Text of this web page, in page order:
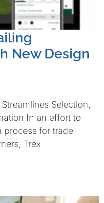
New Design
Selection,
In an effort to
process for trade
Trex